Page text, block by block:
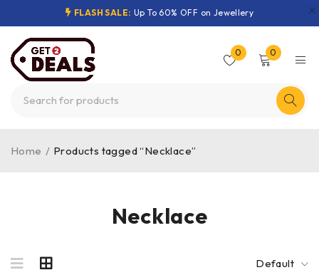
FLASH SALE: Up To 60% OFF on Jewellery
0 0
Necklace
Home / Products tagged “Necklace”
Default